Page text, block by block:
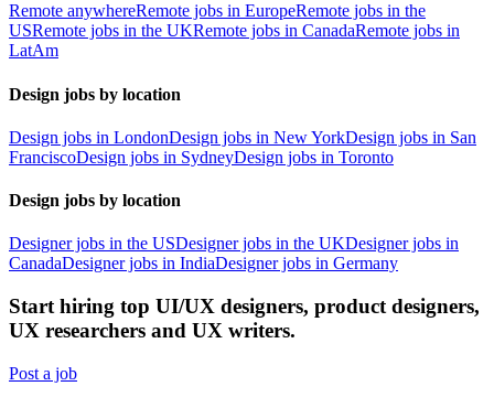
Remote anywhereRemote jobs in EuropeRemote jobs in the
USRemote jobs in the UKRemote jobs in CanadaRemote jobs in
LatAm
Design jobs by location
Design jobs in LondonDesign jobs in New YorkDesign jobs in San
FranciscoDesign jobs in SydneyDesign jobs in Toronto
Design jobs by location
Designer jobs in the USDesigner jobs in the UKDesigner jobs in
CanadaDesigner jobs in IndiaDesigner jobs in Germany
Start hiring top UI/UX designers, product designers,
UX researchers and UX writers.
Post a job